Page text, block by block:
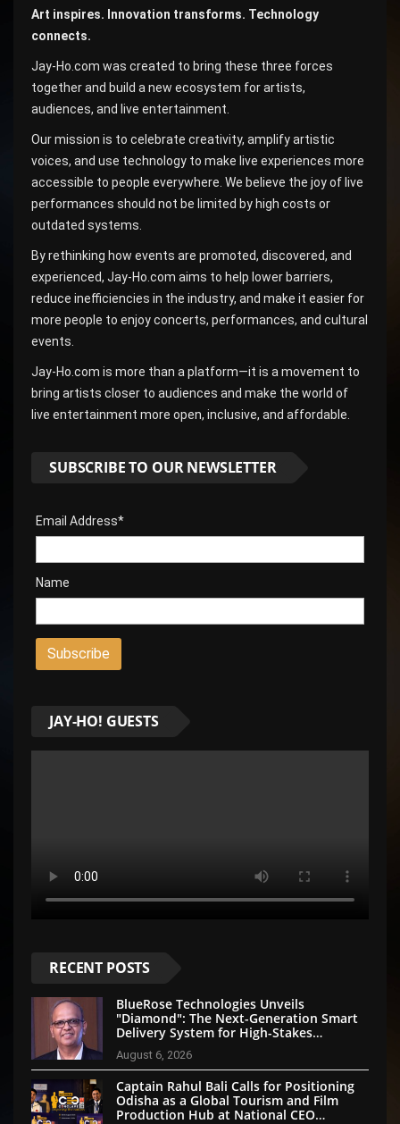
Art inspires. Innovation transforms. Technology
connects.
Jay-Ho.com was created to bring these three forces
together and build a new ecosystem for artists,
audiences, and live entertainment.
Our mission is to celebrate creativity, amplify artistic
voices, and use technology to make live experiences more
accessible to people everywhere. We believe the joy of live
performances should not be limited by high costs or
outdated systems.
By rethinking how events are promoted, discovered, and
experienced, Jay-Ho.com aims to help lower barriers,
reduce inefficiencies in the industry, and make it easier for
more people to enjoy concerts, performances, and cultural
events.
Jay-Ho.com is more than a platform—it is a movement to
bring artists closer to audiences and make the world of
live entertainment more open, inclusive, and affordable.
SUBSCRIBE TO OUR NEWSLETTER
Email Address*
Name
JAY-HO! GUESTS
RECENT POSTS
BlueRose Technologies Unveils
"Diamond": The Next-Generation Smart
Delivery System for High-Stakes
August 6, 2026
Captain Rahul Bali Calls for Positioning
Odisha as a Global Tourism and Film
Production Hub at National CEO